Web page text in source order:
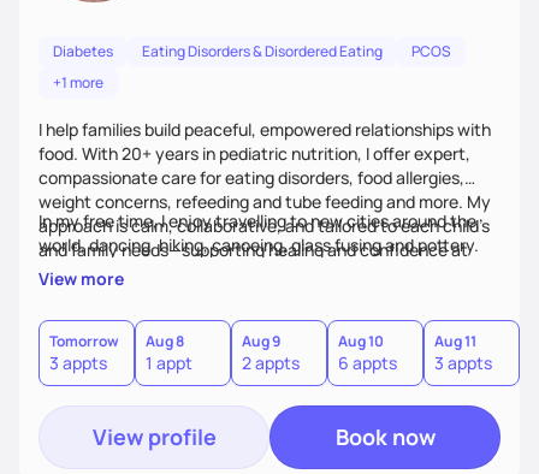
Diabetes Eating Disorders & Disordered Eating
PCOS
+1 more
I help families build peaceful, empowered relationships with
food. With 20+ years in pediatric nutrition, I offer expert,
compassionate care for eating disorders, food allergies,
weight concerns, refeeding and tube feeding and more. My
approach is calm, collaborative, and tailored to each child’s
and family needs—supporting healing and confidence at
every step.
In my free time, I enjoy travelling to new cities around the
world, dancing, hiking, canoeing, glass fusing and pottery.
View more
Tomorrow
3 appts
Aug 8
1 appt
Aug 9
2 appts
Aug 10
6 appts
Aug 11
3 appts
View profile Book now